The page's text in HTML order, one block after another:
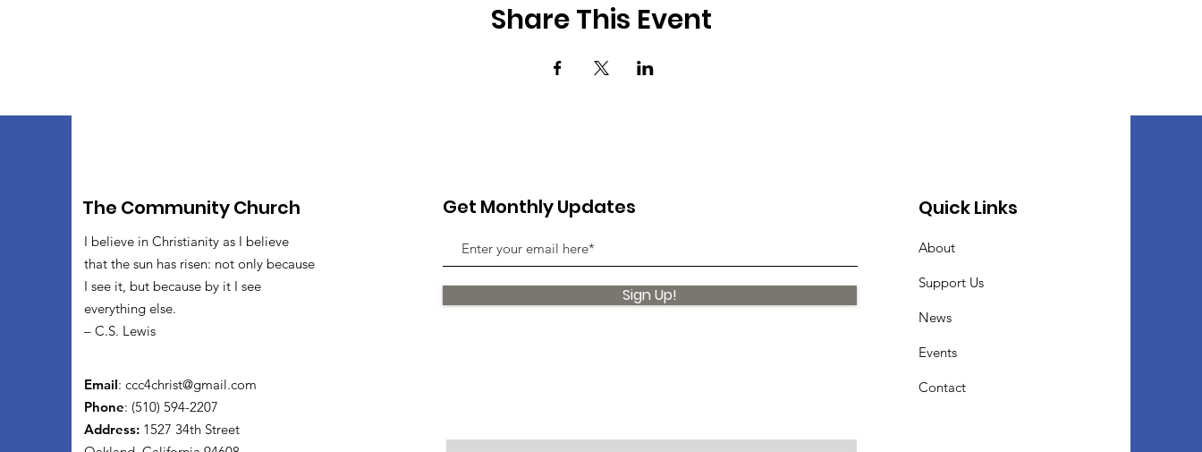
Share This Event
The Community Church
I believe in Christianity as I believe
that the sun has risen: not only because
I see it, but because by it I see
everything else.
– C.S. Lewis
Email: ccc4christ@gmail.com
Phone: (510) 594-2207
Address: 1527 34th Street
Get Monthly Updates
Sign Up!
Quick Links
About
Support Us
News
Events
Contact